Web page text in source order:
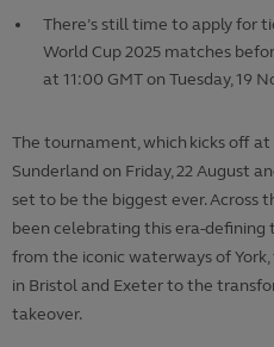
There’s still time to apply for
World Cup 2025 matches
at 11:00 GMT on Tuesday, 19
The tournament, which kicks off
Sunderland on Friday, 22 August
set to be the biggest ever. Across
been celebrating this era-
from the iconic waterways of
in Bristol and Exeter to the
takeover.